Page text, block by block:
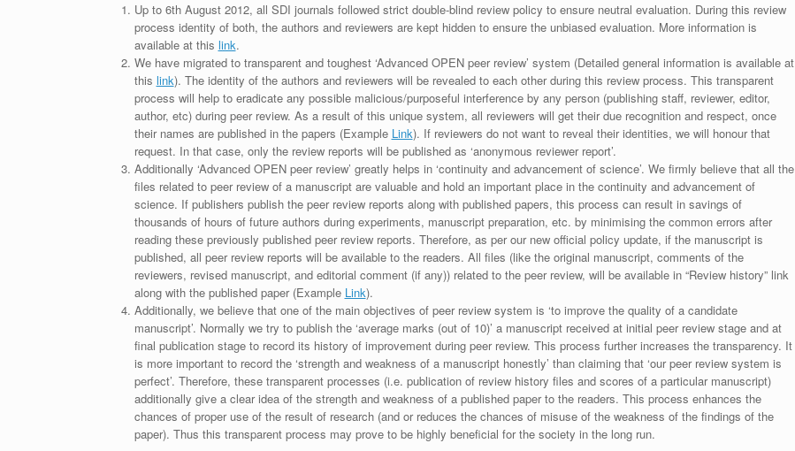
Up to 6th August 2012, all SDI journals followed strict double-blind review policy to ensure neutral evaluation. During this review
process identity of both, the authors and reviewers are kept hidden to ensure the unbiased evaluation. More information is
available at this link.
We have migrated to transparent and toughest ‘Advanced OPEN peer review’ system (Detailed general information is available at
this link). The identity of the authors and reviewers will be revealed to each other during this review process. This transparent
process will help to eradicate any possible malicious/purposeful interference by any person (publishing staff, reviewer, editor,
author, etc) during peer review. As a result of this unique system, all reviewers will get their due recognition and respect, once
their names are published in the papers (Example Link). If reviewers do not want to reveal their identities, we will honour that
request. In that case, only the review reports will be published as ‘anonymous reviewer report’.
Additionally ‘Advanced OPEN peer review’ greatly helps in ‘continuity and advancement of science’. We firmly believe that all the
files related to peer review of a manuscript are valuable and hold an important place in the continuity and advancement of
science. If publishers publish the peer review reports along with published papers, this process can result in savings of
thousands of hours of future authors during experiments, manuscript preparation, etc. by minimising the common errors after
reading these previously published peer review reports. Therefore, as per our new official policy update, if the manuscript is
published, all peer review reports will be available to the readers. All files (like the original manuscript, comments of the
reviewers, revised manuscript, and editorial comment (if any)) related to the peer review, will be available in “Review history” link
along with the published paper (Example Link).
Additionally, we believe that one of the main objectives of peer review system is ‘to improve the quality of a candidate
manuscript’. Normally we try to publish the ‘average marks (out of 10)’ a manuscript received at initial peer review stage and at
final publication stage to record its history of improvement during peer review. This process further increases the transparency. It
is more important to record the ‘strength and weakness of a manuscript honestly’ than claiming that ‘our peer review system is
perfect’. Therefore, these transparent processes (i.e. publication of review history files and scores of a particular manuscript)
additionally give a clear idea of the strength and weakness of a published paper to the readers. This process enhances the
chances of proper use of the result of research (and or reduces the chances of misuse of the weakness of the findings of the
paper). Thus this transparent process may prove to be highly beneficial for the society in the long run.